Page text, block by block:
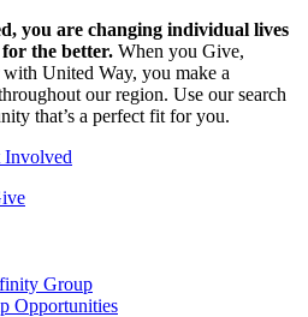
you are changing individual lives
the better. When you Give,
United Way, you make a
our region. Use our search
that’s a perfect fit for you.
Involved
Group
Opportunities